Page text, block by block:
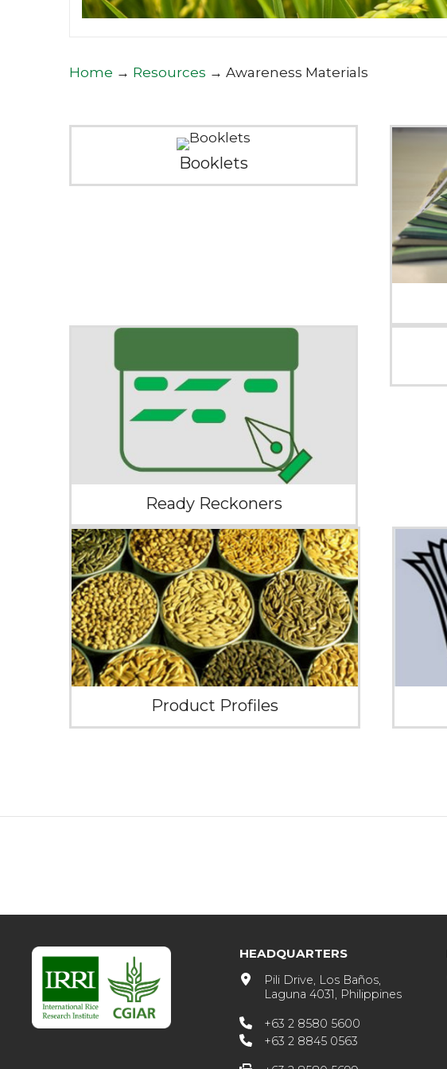
Home → Resources → Awareness Materials
Booklets
Ready Reckoners
Product Profiles
HEADQUARTERS
Pili Drive, Los Baños,
Laguna 4031, Philippines
+63 2 8580 5600
+63 2 8845 0563